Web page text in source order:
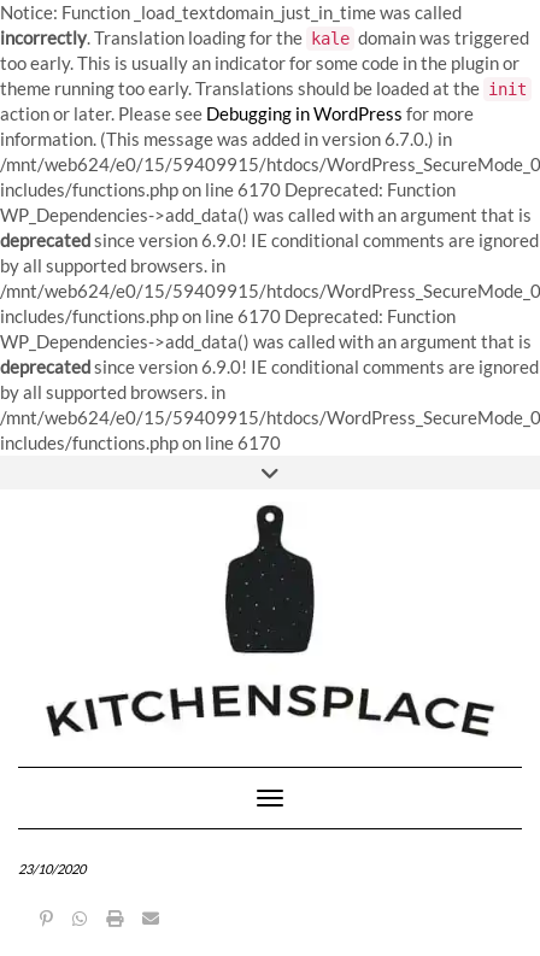
Notice: Function _load_textdomain_just_in_time was called
incorrectly. Translation loading for the kale domain was triggered
too early. This is usually an indicator for some code in the plugin or
theme running too early. Translations should be loaded at the init
action or later. Please see Debugging in WordPress for more
information. (This message was added in version 6.7.0.) in
/mnt/web624/e0/15/59409915/htdocs/
includes/functions.php on line 6170 Deprecated: Function
WP_Dependencies->add_data() was called with an argument that is
deprecatedsince version 6.9.0! IE conditional comments are ignored
by all supported browsers. in
/mnt/web624/e0/15/59409915/htdocs/
includes/functions.php on line 6170 Deprecated: Function
WP_Dependencies->add_data() was called with an argument that is
deprecatedsince version 6.9.0! IE conditional comments are ignored
by all supported browsers. in
/mnt/web624/e0/15/59409915/htdocs/
includes/functions.php on line 6170Skip
INSTAGRAM
Toggle Navigation
23/10/2020